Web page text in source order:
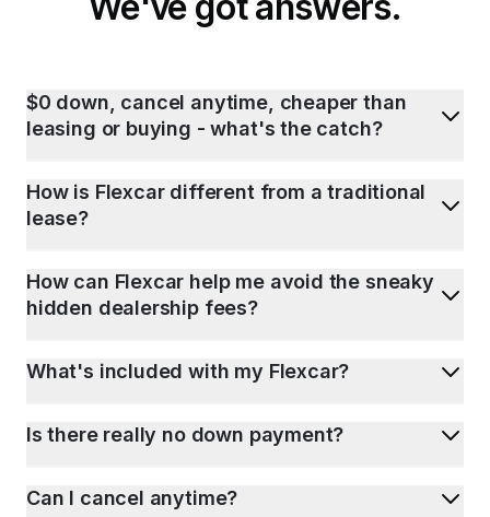
$0 down, cancel anytime, cheaper than
leasing or buying - what's the catch?
How is Flexcar different from a traditional
lease?
How can Flexcar help me avoid the sneaky
hidden dealership fees?
What's included with my Flexcar?
Is there really no down payment?
Can I cancel anytime?